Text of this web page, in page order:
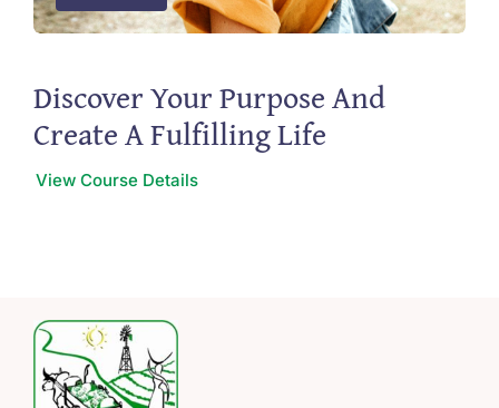
Discover Your Purpose And
Create A Fulfilling Life
View Course Details